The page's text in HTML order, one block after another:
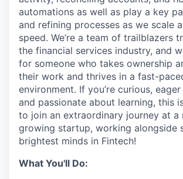
automations as well as play a key
and refining processes as we scale
speed. We’re a team of trailblazers
the financial services industry, and
for someone who takes ownership
their work and thrives in a fast-
environment. If you’re curious,
and passionate about learning, this
to join an extraordinary journey at a
growing startup, working alongside
brightest minds in Fintech!
What You'll Do: